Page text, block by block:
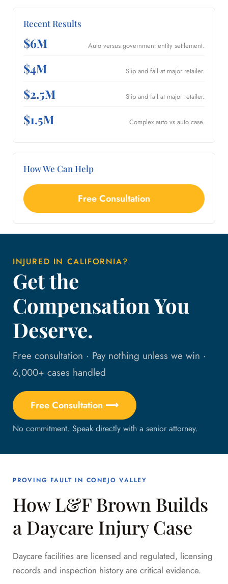
Recent Results
$6M Auto versus government entity settlement.
$4M Slip and fall at major retailer.
$2.5M Slip and fall at major retailer.
$1.5M Complex auto vs auto case.
How We Can Help
Free Consultation
INJURED IN CALIFORNIA?
Get the
Compensation You
Deserve.
Free consultation · Pay nothing unless we win ·
6,000+ cases handled
Free Consultation ⟶
No commitment. Speak directly with a senior attorney.
PROVING FAULT IN CONEJO VALLEY
How L&F Brown Builds
a Daycare Injury Case
Daycare facilities are licensed and regulated, licensing
records and inspection history are critical evidence.